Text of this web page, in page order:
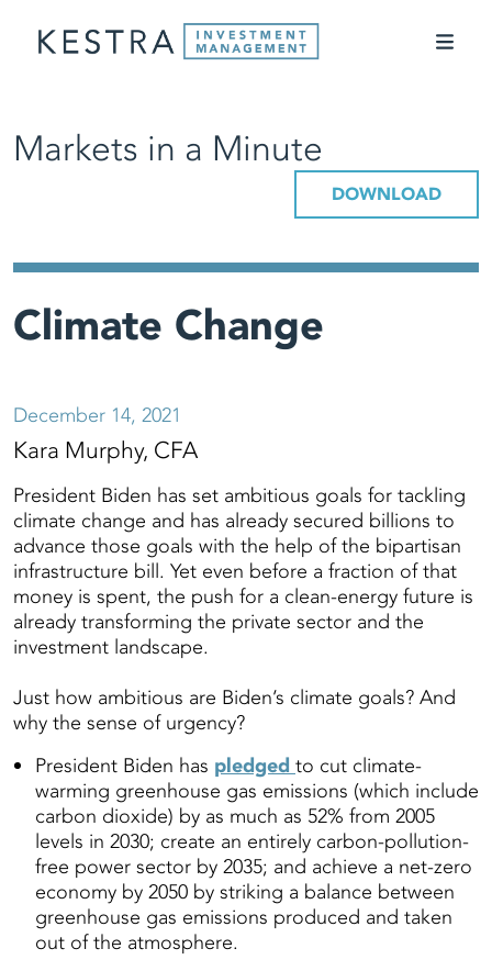
Markets in a Minute
DOWNLOAD
Climate Change
December 14, 2021
Kara Murphy, CFA
President Biden has set ambitious goals for tackling
climate change and has already secured billions to
advance those goals with the help of the bipartisan
infrastructure bill. Yet even before a fraction of that
money is spent, the push for a clean-energy future is
already transforming the private sector and the
investment landscape.
Just how ambitious are Biden’s climate goals? And
why the sense of urgency?
President Biden has pledgedto cut climate-
warming greenhouse gas emissions (which include
carbon dioxide) by as much as 52% from 2005
levels in 2030; create an entirely carbon-pollution-
free power sector by 2035; and achieve a net-zero
economy by 2050 by striking a balance between
greenhouse gas emissions produced and taken
out of the atmosphere.